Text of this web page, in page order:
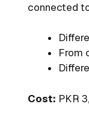
connected
From
Cost: PKR